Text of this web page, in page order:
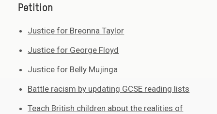
Petition
Justice for Breonna Taylor
Justice for George Floyd
Justice for Belly Mujinga
Battle racism by updating GCSE reading lists
Teach British children about the realities of